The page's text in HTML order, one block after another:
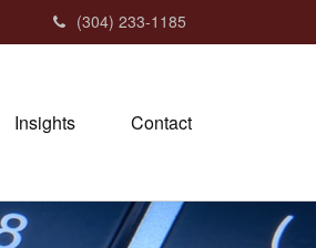
(304) 233-1185
Insights Contact